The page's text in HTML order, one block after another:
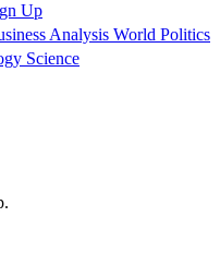
Up
Analysis World Politics
Science